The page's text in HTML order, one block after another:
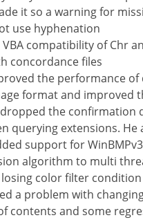
it so a warning for
use hyphenation
compatibility of Chr
concordance files
the performance
format and improved
the confirmation
querying extensions.
support for
algorithm to multi
color filter condition
a problem with
contents and some